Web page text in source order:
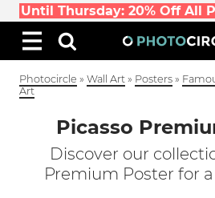
Until Thursday: 20% Off All
Photocircle » Wall Art » Posters »
Art
Picasso
Discover our
Premium Poster for